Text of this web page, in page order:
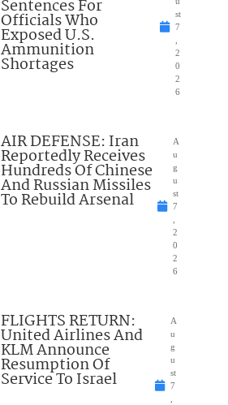
Sentences For
Officials Who
Exposed U.S.
Ammunition
Shortages
st
7
2
0
2
6
AIR DEFENSE: Iran
Reportedly Receives
Hundreds Of Chinese
And Russian Missiles
To Rebuild Arsenal
A
u
g
u
st
7
2
0
2
6
FLIGHTS RETURN:
United Airlines And
KLM Announce
Resumption Of
Service To Israel
A
u
g
u
st
7